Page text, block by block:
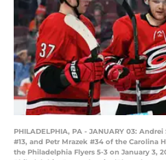
PHILADELPHIA, PA - JANUARY 03:
#13, and Petr Mrazek #34 of the Carolina
the Philadelphia Flyers 5-3 on January 3,